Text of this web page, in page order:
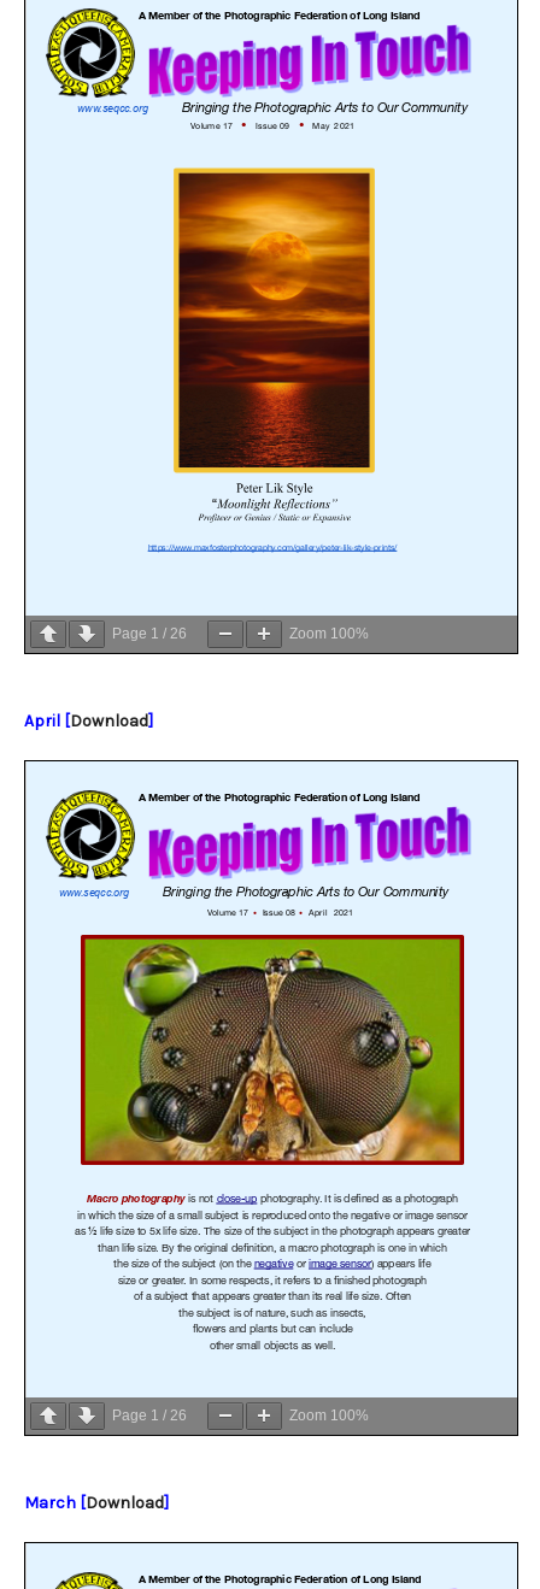
Page 1 / 26 Zoom 100%
April [Download]
Page 1 / 26 Zoom 100%
March [Download]